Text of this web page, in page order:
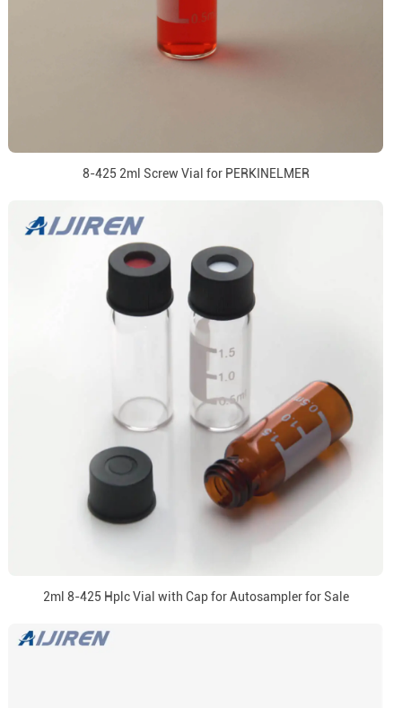
8-425 2ml Screw Vial for PERKINELMER
2ml 8-425 Hplc Vial with Cap for Autosampler for Sale